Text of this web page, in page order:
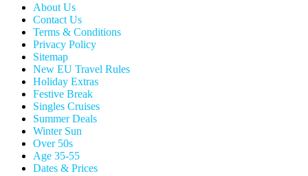
About Us
Contact Us
Terms & Conditions
Privacy Policy
Sitemap
New EU Travel Rules
Holiday Extras
Festive Break
Singles Cruises
Summer Deals
Winter Sun
Over 50s
Age 35-55
Dates & Prices